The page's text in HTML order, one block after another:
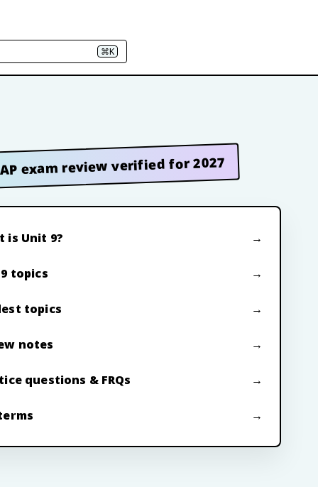
⌘K
AP exam review verified for 2027
is Unit 9?
topics
topics
notes
questions & FRQs